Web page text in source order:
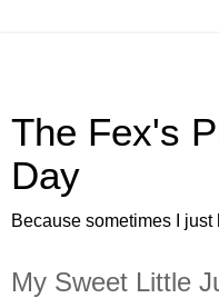
The Fex's
Day
Because sometimes I
My Sweet Little